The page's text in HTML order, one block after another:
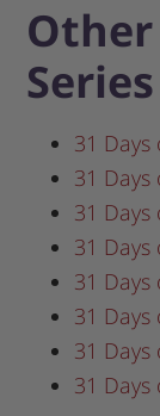
Other
31
31 Days
31
31 Days
31 Days
31 Days
31 Days
31